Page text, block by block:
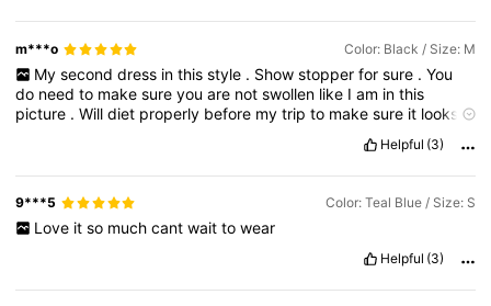
m***o Color: Black / Size: M
My second dress in this style . Show stopper for sure . You
do needto makesureyouare notswollen like Iam inthis
picture .Willdiet properly before mytripto makesure it looks
Helpful (3)
9***5 Color: Teal Blue / Size: S
Love it so much cant wait to wear
Helpful (3)